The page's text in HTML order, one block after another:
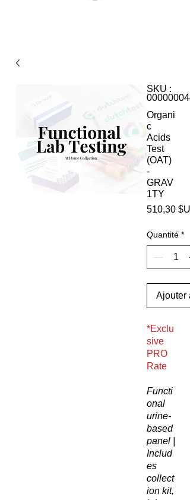
SKU :
000000044
Organi
c
Acids
Test
(OAT)
-
GRAV
1TY
510,30
Quantité *
Ajouter
*Exclu
sive
PRO
Rate
Functi
onal
urine-
based
panel |
Includ
es
collect
ion kit,